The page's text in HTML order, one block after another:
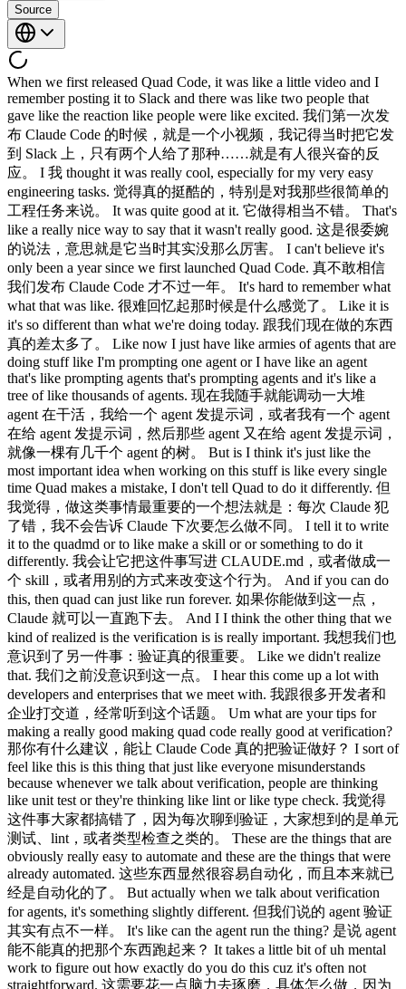
Source
When we first released Quad Code, it was like a little video and I remember posting it to Slack and there was like two people that gave like the reaction like people were like excited. 我们第一次发布 Claude Code 的时候，就是一个小视频，我记得当时把它发到 Slack 上，只有两个人给了那种……就是有人很兴奋的反应。 I 我 thought it was really cool, especially for my very easy engineering tasks. 觉得真的挺酷的，特别是对我那些很简单的工程任务来说。 It was quite good at it. 它做得相当不错。 That's like a really nice way to say that it wasn't really good. 这是很委婉的说法，意思就是它当时其实没那么厉害。 I can't believe it's only been a year since we first launched Quad Code. 真不敢相信我们发布 Claude Code 才不过一年。 It's hard to remember what what that was like. 很难回忆起那时候是什么感觉了。 Like it is it's so different than what we're doing today. 跟我们现在做的东西真的差太多了。 Like now I just have like armies of agents that are doing stuff like I'm prompting one agent or I have like an agent that's like prompting agents that's prompting agents and it's like a tree of like thousands of agents. 现在我随手就能调动一大堆 agent 在干活，我给一个 agent 发提示词，或者我有一个 agent 在给 agent 发提示词，然后那些 agent 又在给 agent 发提示词，就像一棵有几千个 agent 的树。 But is I think it's just like the most important idea when working on this stuff is like every single time Quad makes a mistake, I don't tell Quad to do it differently. 但我觉得，做这类事情最重要的一个想法就是：每次 Claude 犯了错，我不会告诉 Claude 下次要怎么做不同。 I tell it to write it to the quadmd or to like make a skill or or something to do it differently. 我会让它把这件事写进 CLAUDE.md，或者做成一个 skill，或者用别的方式来改变这个行为。 And if you can do this, then quad can just like run forever. 如果你能做到这一点，Claude 就可以一直跑下去。 And I I think the other thing that we kind of realized is the verification is is really important. 我想我们也意识到了另一件事：验证真的很重要。 Like we didn't realize that. 我们之前没意识到这一点。 I hear this come up a lot with developers and enterprises that we meet with. 我跟很多开发者和企业打交道，经常听到这个话题。 Um what are your tips for making a really good making quad code really good at verification? 那你有什么建议，能让 Claude Code 真的把验证做好？ I sort of feel like this is this thing that just like everyone misunderstands because whenever we talk about verification, people are thinking like unit test or they're thinking like lint or like type check. 我觉得这件事大家都搞错了，因为每次聊到验证，大家想到的是单元测试、lint，或者类型检查之类的。 These are the things that are obviously really easy to automate and these are the things that were already automated. 这些东西显然很容易自动化，而且本来就已经是自动化的了。 But actually when we talk about verification for agents, it's something slightly different. 但我们说的 agent 验证其实有点不一样。 It's like can the agent run the thing? 是说 agent 能不能真的把那个东西跑起来？ It takes a little bit of uh mental work to figure out how exactly do you do this cuz it's often not straightforward. 这需要花一点脑力去琢磨，具体怎么做，因为往往没有那么直接。 And I think that's like that that's one of the challenges. 我觉得这就是挑战之一。 I remember with uh with Opus 4, Claude tested itself and we we we just like hooked it up to Opus 4 and I was like, "Claude, build a feature and then test yourself in like bash and it opened a little claude CLI and tested its own feature and I was just like whoa, it's crazy." 我记得用 Opus 4 的时候，Claude 测试了自己，我们就把它连上 Opus 4，我说，Claude，做一个功能，然后在 bash 里测试自己，它就打开了一个小的 Claude CLI，然后测试了自己的功能，我当时就想，哇，太疯狂了。 Like now now we're so used to it. 现在我们已经习以为常了。 Like now, you know, now now we have these loops going for, you know, like the iOS simulator and the Android simulator and like computers for desktop. 现在你知道，我们有针对 iOS 模拟器、Android 模拟器，还有桌面端电脑的那些 loop 在跑。 like it's it's not surprising, but back then that was crazy. 现在觉得没什么大不了的，但当时真的挺震撼的。 How how are like how how are you doing it? 你是怎么做的？ So, I've been mainly hacking on the desktop app these days and one of the engineers on the team actually added this desktop development skill that teaches Claude how to run the local desktop app and I've been having it use it and it still runs into issues or like bugs with the staging environment sometimes. 我最近主要在捣鼓桌面应用，团队里有个工程师加了一个桌面开发 skill，教 Claude 如何把本地桌面应用跑起来，我一直在让它用这个，不过有时候还是会遇到 staging 环境的问题或者 bug。 And so what I have it do is in those cases I have it read slack and understand 所以遇到这种情况，我让它去读 Slack，搞清楚 hey is is staging down right now or is there has someone else already hit this? staging 现在是不是挂了，或者有没有别人已经踩过这个坑。 Um and then when it debugs the whole issue I tell it to update the desktop development skill. 然后等它把整个问题调试完，我让它更新桌面开发 skill。 What the skill does is cloud actually spins up a local desktop app and it uses computer use to quick around it. 这个 skill 的作用是 Claude 会在本地启动一个桌面应用，然后用 computer use 功能在里面点来点去。 And so when I add a new UX it quicks around to invoke the new UX. 所以当我加了新的 UX 时，它会点进去触发那个新的 UX。 It also tests edge cases and when there's an issue it fix it. 它也会测试边界情况，遇到问题就修复。 This says it and rechecks. 然后验证一下，再重新检查。 This is like honestly one of my favorite things about this team is everyone codes. 说真的，这是我最喜欢这个团队的地方之一，就是每个人都在写代码。 I I I have never been on a team where like like the my my PM would code and it's like crazy and like your code is like really good. 我从来没在哪个团队见过产品经理也在写代码，而且你的代码写得还很好，真的挺疯狂的。 Like 就是 here's your noise. 对你来说是噪音，但对我来说是惊喜。 But I I also just feel like it's it's also just becoming easier because it's like essentially like Claude writes the code. 不过我也觉得这件事变得越来越容易，因为说白了就是 Claude 在写代码。 And so what matters a little more is like what what's the idea that you have and I I feel like if you're a person that has like the product context and the business context and you're thinking about the design and the user, you're just going to come up with better ideas. 所以更重要的是你有什么想法，我觉得如果你是一个有产品背景、有商业视野，又在思考设计和用户的人，你就会想出更好的点子。 It's kind of like all the roles are merging. 感觉各种角色都在融合。 I remember seeing Megan or designers PRs and I was just horrified at the beginning. 我记得第一次看到 Megan 或者设计师提 PR，当时真的吓了一跳。 I was like, "Oh my god, why is Megan putting up PRs?" 我当时在想，天哪，Megan 为什么在提 PR？ And then she was like, "Yeah, yeah, I'm just like I'm fixing the button." 然后她说，对啊，我就是在修一下那个按钮。 And I was like, "Okay, all right. 我说，好吧，行吧， Well, the code looks good, so maybe it's maybe it's fine." 代码看着也没问题，那就没关系了。 And I I feel like now it's just like it's totally normal. 现在我觉得这已经完全是正常操作了。 Yeah. 是啊。 We see this across all the enterprises we talk with. 我们跟各大企业聊，都能看到这个趋势。 Like it's the engineers adopt cloud code first 工程师先开始用 Claude Code， and then the the adjacent roles look over their shoulder and they're like, "Wa, this thing is very powerful. 然后旁边那些相关岗位的人偷偷看了一眼，说这玩意儿好厉害， Let me try it out." 我也来试试。 And we found, it's crazy. 然后我们发现，真的很神奇， We found that like our designers are more productive making prototypes and making changes directly in the app instead of paying an engineer. 我们发现设计师直接在应用里做原型、直接改东西，比找工程师来做效率更高。 PMS are making changes in the app. 产品经理在应用里直接改东西。 Like our finance team runs in cloud code. 我们的财务团队在 Claude Code 里跑分析。 They do their projections there. 他们在里面做财务预测。 Um data science um like if you talk with our data scientists, it's so cool. 数据科学那边也一样，你去跟我们的数据科学家聊，太酷了。 It's just like everyone just has cloud codes up on their screens. 就是每个人的屏幕上都开着 Claude Code。 Yeah. 是啊。 Um I feel like it's it's remarkably versatile for for different roles. 我觉得它对不同岗位的适应性真的很强。 What do you feel like nowadays are like the use cases that are that are pushing the limit? 你觉得现在有哪些使用场景是真的在突破极限？ One that I'm super excited about is routines. 我特别兴奋的一个是 routines。 There's one engineer on our team who launched voice mode across all of our products and um he has this routine set up that just listens for every ticket that comes every GitHub issue, every bug report about voice mode and his claw just picks it up proactively puts up a fix and then pings the PR to him. 我们团队里有一个工程师负责在我们所有产品上线了 voice mode，他设置了一个 routine，专门监听每一个跟 voice mode 相关的 GitHub issue 和 bug 报告，他的 Claude 就会自动接单，主动提一个修复的 PR，然后 ping 他。 And when he got that working for voice mode, he thought, "Okay, we're getting a lot of other feedback that isn't being responded to." 等他把 voice mode 的那套弄好之后，他想，还有很多其他反馈没人回。 So, uh, he also set up a routine to listen for that. 于是他又为那些反馈设置了一个 routine 来监听。 So, I shipped this, uh, small feature and there was like an edge case in it that I didn't see. 我发了一个小功能，里面有个我没发现的边界情况。 And so, someone filed a bug for it and I was going to get it get to the bug that night. 有人提了一个 bug，我打算当晚去修。 And as my quad was working, it said, "Wait a second, another quad has already fixed this." 结果我的 Claude 在工作的时候说，等等，另一个 Claude 已经把这个修好了。 And I was like, "How's this possible?" 我就想，这怎么可能？ Like, I've never talked to him about this feature before. 我从来没跟他讲过这个功能。 And so I pinged him and I was like, "How did you fix this so quickly?" 于是我 ping 了他，问，你是怎么修得这么快的？ And he said he has another routine that just looks for bug reports that haven't been responded to in 5 hours and puts up a fix and he merges the ones that are easy to verify. 他说他有另一个 routine，专门找那些 5 小时内没有人响应的 bug 报告，然后提一个修复，容易验证的他就直接合并了。 Quad tells me this like all the time now Claude 现在经常告诉我这种事， that someone else has already fixed it. 说别人的 Claude 已经修好了。 There's always like another person's quad that's working on it. 总是有另一个人的 Claude 在处理这件事。 It's like 就是 Yeah, that's been one of the changes. 对，这是变化之一。 I I feel like we're um a while ago we were trying to figure out like how to use routines. 我觉得我们很久之前一直在想怎么用 routines。 And I feel like just like the agent SDK was this first idea that we could use quad code programmatically, but I feel like at the beginning it just wasn't obvious how do we use it? 就像 Agent SDK 最初是我们想到可以用程序化方式调用 Claude Code 的一个点子，但一开始真的不明显该怎么用， What do we use it for? 用来做什么？ And I I think routines are the first really obvious application. 我觉得 routines 才是第一个真正显而易见的应用场景。 And um I don't know like it it just does like all the code review. 而且它就这么把所有代码审查都做了。 It it babysits like every PR. 它帮你盯着每一个 PR。 You know, remember back in the day you used to actually have to like respond to code review comments. 记得以前你还得真的去回复代码审查的评论吗？ You used to have to like fix CI. 以前还得手动修 CI。 You used to have to rebase. 以前还得手动 rebase。 Yeah. 是啊。 Like I I haven't done that in a long time. 我已经很久没做这些了。 Yeah. 是啊。 When you're in the CLI and you're synchronously wor